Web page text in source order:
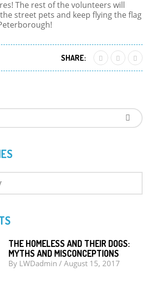
The rest of the volunteers will
street pets and keep flying the flag
SHARE:
THE HOMELESS AND THEIR DOGS:
MYTHS AND MISCONCEPTIONS
By LWDadmin /August 15, 2017